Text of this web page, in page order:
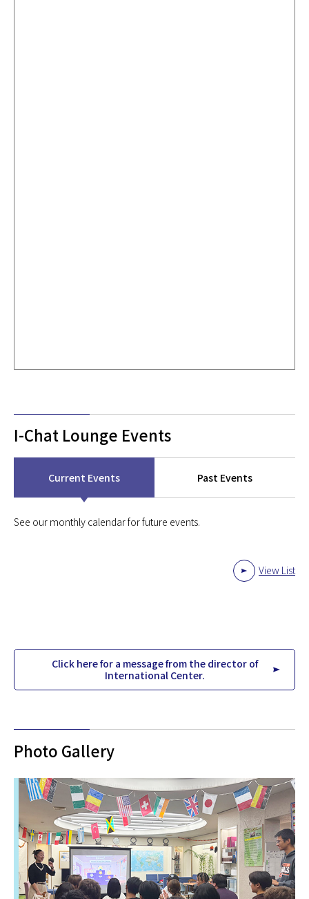
I-Chat Lounge Events
Current Events Past Events
See our monthly calendar for future events.
View List
Click here for a message from the director of
International Center.
Photo Gallery